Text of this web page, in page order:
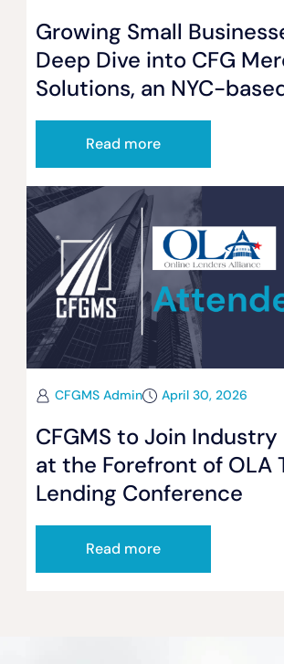
Growing Small
Deep Dive into CFG
Solutions, an NYC-
Read more
CFGMS Admin April 30, 2026
CFGMS to Join Industry
at the Forefront of OLA
Lending Conference
Read more